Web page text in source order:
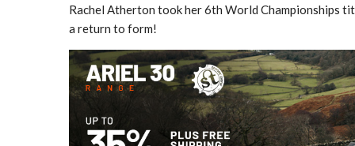
Rachel Atherton took her 6th World Championships
a return to form!